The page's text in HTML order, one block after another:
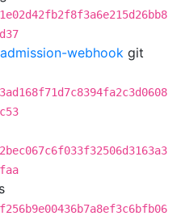
webhook git